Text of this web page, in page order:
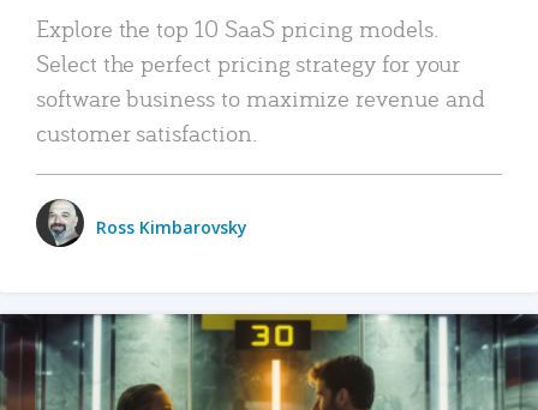
Explore the top 10 SaaS pricing models.
Select the perfect pricing strategy for your
software business to maximize revenue and
customer satisfaction.
Ross Kimbarovsky